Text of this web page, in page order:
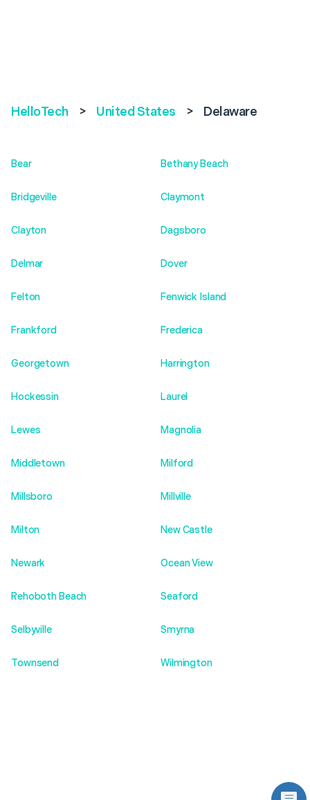
HelloTech > United States > Delaware
Bear Bethany Beach
Bridgeville Claymont
Clayton Dagsboro
Delmar Dover
Felton Fenwick Island
Frankford Frederica
Georgetown Harrington
Hockessin Laurel
Lewes Magnolia
Middletown Milford
Millsboro Millville
Milton New Castle
Newark Ocean View
Rehoboth Beach Seaford
Selbyville Smyrna
Townsend Wilmington